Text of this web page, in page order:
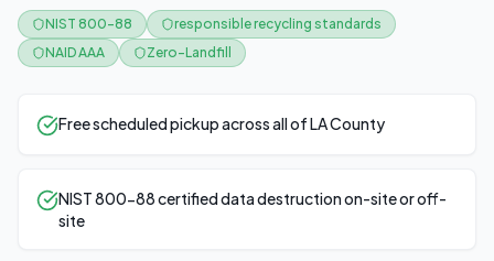
NIST 800-88
responsible recycling standards
NAID AAA
Zero-Landfill
Free scheduled pickup across all of LA County
NIST 800-88 certified data destruction on-site or off-
site